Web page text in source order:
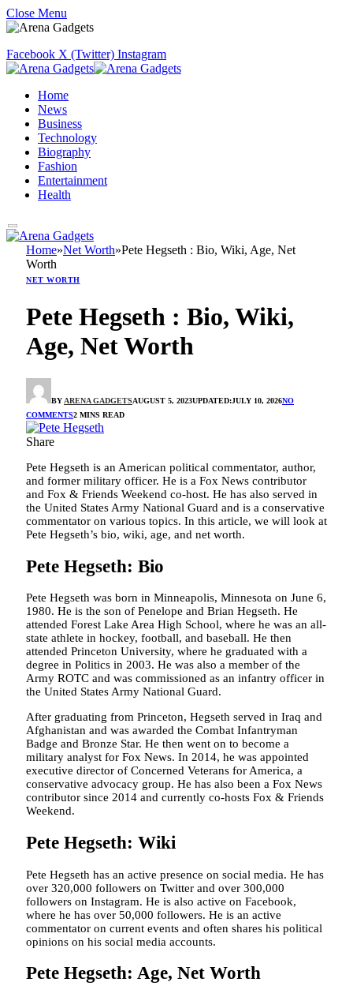
Close Menu
Facebook X (Twitter) Instagram
Home
News
Business
Technology
Biography
Fashion
Entertainment
Health
Home»Net Worth»Pete Hegseth : Bio, Wiki, Age, Net
Worth
NET WORTH
Pete Hegseth : Bio, Wiki,
Age, Net Worth
BY ARENA GADGETSAUGUST 5, 2023UPDATED:JULY 10, 2026NO
COMMENTS2 MINS READ
Share
Pete Hegseth is an American political commentator, author,
and former military officer. He is a Fox News contributor
and Fox & Friends Weekend co-host. He has also served in
the United States Army National Guard and is a conservative
commentator on various topics. In this article, we will look at
Pete Hegseth’s bio, wiki, age, and net worth.
Pete Hegseth: Bio
Pete Hegseth was born in Minneapolis, Minnesota on June 6,
1980. He is the son of Penelope and Brian Hegseth. He
attended Forest Lake Area High School, where he was an all-
state athlete in hockey, football, and baseball. He then
attended Princeton University, where he graduated with a
degree in Politics in 2003. He was also a member of the
Army ROTC and was commissioned as an infantry officer in
the United States Army National Guard.
After graduating from Princeton, Hegseth served in Iraq and
Afghanistan and was awarded the Combat Infantryman
Badge and Bronze Star. He then went on to become a
military analyst for Fox News. In 2014, he was appointed
executive director of Concerned Veterans for America, a
conservative advocacy group. He has also been a Fox News
contributor since 2014 and currently co-hosts Fox & Friends
Weekend.
Pete Hegseth: Wiki
Pete Hegseth has an active presence on social media. He has
over 320,000 followers on Twitter and over 300,000
followers on Instagram. He is also active on Facebook,
where he has over 50,000 followers. He is an active
commentator on current events and often shares his political
opinions on his social media accounts.
Pete Hegseth: Age, Net Worth